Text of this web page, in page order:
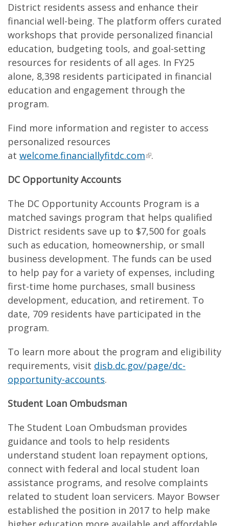
District residents assess and enhance their
financial well-being. The platform offers curated
workshops that provide personalized financial
education, budgeting tools, and goal-setting
resources for residents of all ages. In FY25
alone, 8,398 residents participated in financial
education and engagement through the
program.
Find more information and register to access
personalized resources
at welcome.financiallyfitdc.com .
DC Opportunity Accounts
The DC Opportunity Accounts Program is a
matched savings program that helps qualified
District residents save up to $7,500 for goals
such as education, homeownership, or small
business development. The funds can be used
to help pay for a variety of expenses, including
first-time home purchases, small business
development, education, and retirement. To
date, 709 residents have participated in the
program.
To learn more about the program and eligibility
requirements, visit disb.dc.gov/page/dc-
opportunity-accounts.
Student Loan Ombudsman
The Student Loan Ombudsman provides
guidance and tools to help residents
understand student loan repayment options,
connect with federal and local student loan
assistance programs, and resolve complaints
related to student loan servicers. Mayor Bowser
established the position in 2017 to help make